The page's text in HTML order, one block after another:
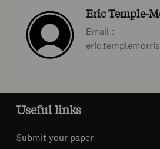
Eric Temple-
Email :
Useful links
Submit your paper